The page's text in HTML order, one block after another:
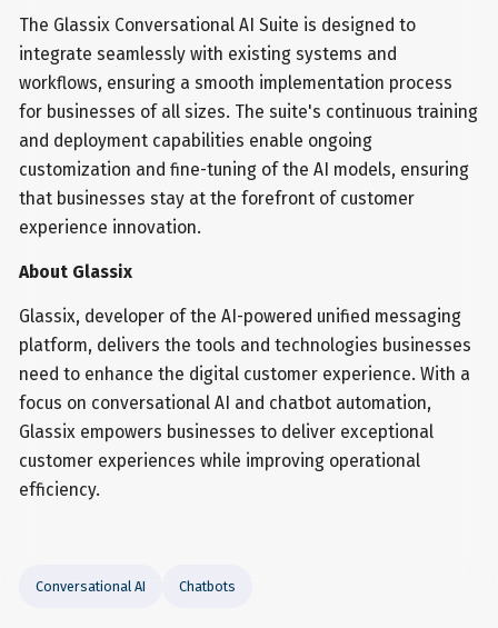
The Glassix Conversational AI Suite is designed to
integrate seamlessly with existing systems and
workflows, ensuring a smooth implementation process
for businesses of all sizes. The suite's continuous training
and deployment capabilities enable ongoing
customization and fine-tuning of the AI models, ensuring
that businesses stay at the forefront of customer
experience innovation.
About Glassix
Glassix, developer of the AI-powered unified messaging
platform, delivers the tools and technologies businesses
need to enhance the digital customer experience. With a
focus on conversational AI and chatbot automation,
Glassix empowers businesses to deliver exceptional
customer experiences while improving operational
efficiency.
Conversational AI Chatbots